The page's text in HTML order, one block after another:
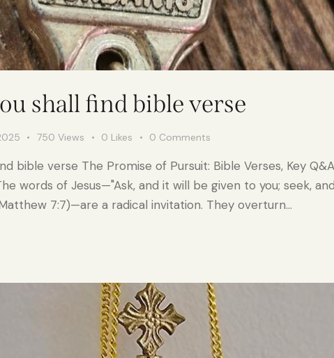
shall find bible verse
750 Views 0 Likes 0 Comments
bible verse The Promise of Pursuit: Bible Verses, Key
words of Jesus—"Ask, and it will be given to you; seek,
7:7)—are a radical invitation. They overturn…